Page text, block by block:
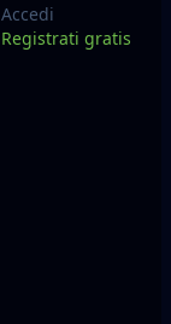
Accedi
Registrati gratis